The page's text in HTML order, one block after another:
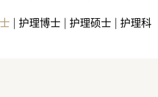
护理博士 护理硕士
护理科